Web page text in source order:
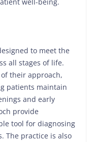
to meet the
all stages of life.
their approach,
patients maintain
and early
provide
tool for diagnosing
The practice is also